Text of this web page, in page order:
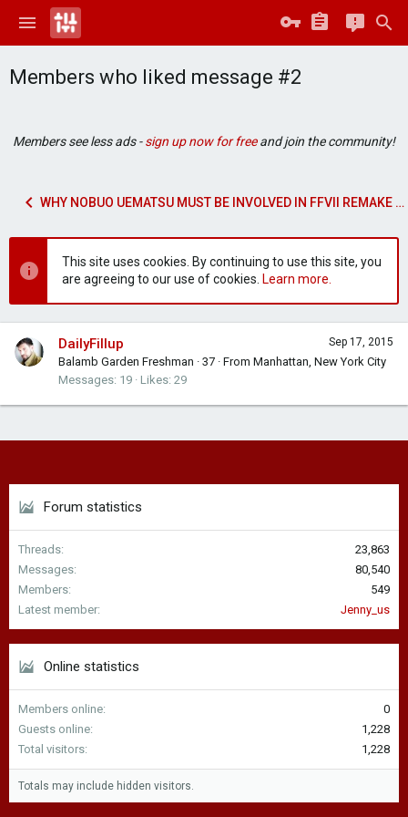
Members who liked message #2
Members see less ads -sign up now for freeand join the community!
WHY NOBUO UEMATSU MUST BE INVOLVED IN FFVII REMAKE MUSIC
This site uses cookies. By continuing to use this site, you
are agreeing to our use of cookies. Learn more.
Sep 17, 2015
DailyFillup
Balamb Garden Freshman · 37 · From Manhattan, New York City
Messages 19 Likes 29
Forum statistics
Threads
23,863
Messages
80,540
Members
549
Latest member
Jenny_us
Online statistics
Members online
0
Guests online
1,228
Total visitors
1,228
Totals may include hidden visitors.